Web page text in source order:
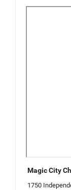
Magic City
1750